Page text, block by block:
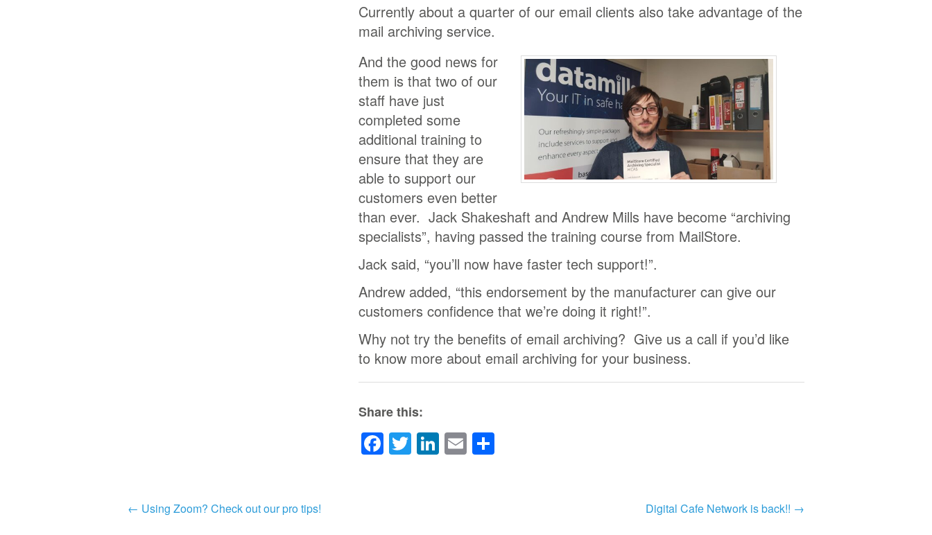
Currently about a quarter of our email clients also take advantage of the
mail archiving service.
And the good news for
them is that two of our
staff have just
completed some
additional training to
ensure that they are
able to support our
customers even better
than ever. Jack Shakeshaft and Andrew Mills have become “archiving
specialists”, having passed the training course from MailStore.
Jack said, “you’ll now have faster tech support!”.
Andrew added, “this endorsement by the manufacturer can give our
customers confidence that we’re doing it right!”.
Why not try the benefits of email archiving? Give us a call if you’d like
to know more about email archiving for your business.
Share this:
Facebook
Twitter
LinkedIn
Email
Post
← Using Zoom? Check out our pro tips! Digital Cafe Network is back!! →